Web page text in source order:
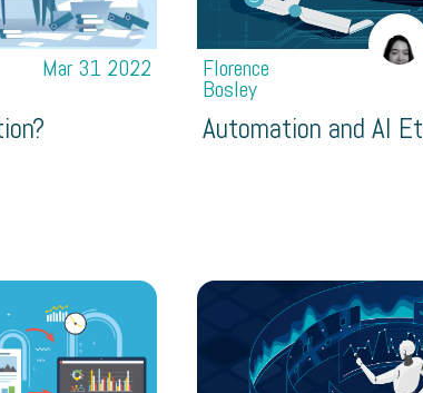
Mar 31 2022 Florence
Bosley
Automation and AI